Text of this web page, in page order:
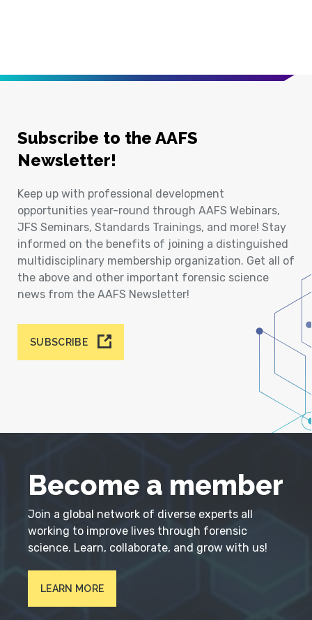
Subscribe to the AAFS
Newsletter!
Keep up with professional development
opportunities year-round through AAFS Webinars,
JFS Seminars, Standards Trainings, and more! Stay
informed on the benefits of joining a distinguished
multidisciplinary membership organization. Get all of
the above and other important forensic science
news from the AAFS Newsletter!
SUBSCRIBE
Become a member
Join a global network of diverse experts all
working to improve lives through forensic
science. Learn, collaborate, and grow with us!
LEARN MORE